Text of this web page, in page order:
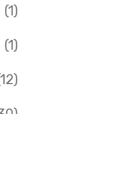
(1)
(1)